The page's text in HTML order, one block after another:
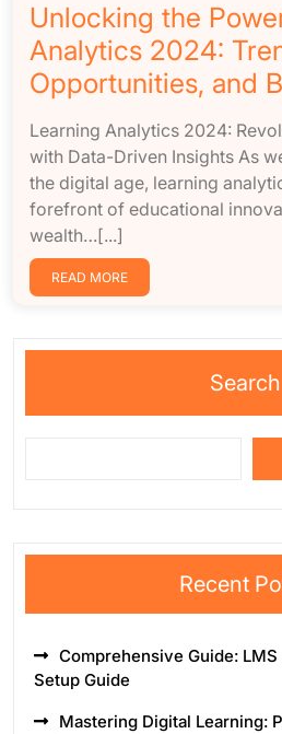
Unlocking the
Analytics 2024:
Opportunities, and
Learning Analytics 2024:
with Data-Driven Insights As
the digital age, learning
forefront of educational
wealth…[...]
READ MORE
Search
Recent
Comprehensive Guide:
Setup Guide
Mastering Digital Learning: